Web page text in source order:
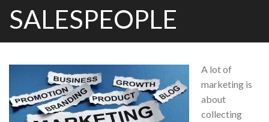
SALESPEOPLE
A lot of
marketing is
about
collecting